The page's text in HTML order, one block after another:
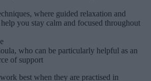
where guided relaxation and
you stay calm and focused throughout
who can be particularly helpful as an
of support
best when they are practised in